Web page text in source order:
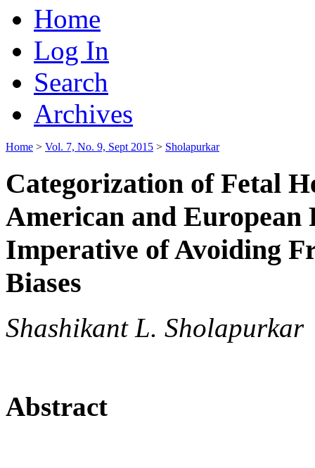
Home
Log In
Search
Archives
Home > Vol. 7, No. 9, Sept 2015 > Sholapurkar
Categorization of Fetal
American and
Imperative of Avoiding
Biases
Shashikant L. Sholapurkar
Abstract